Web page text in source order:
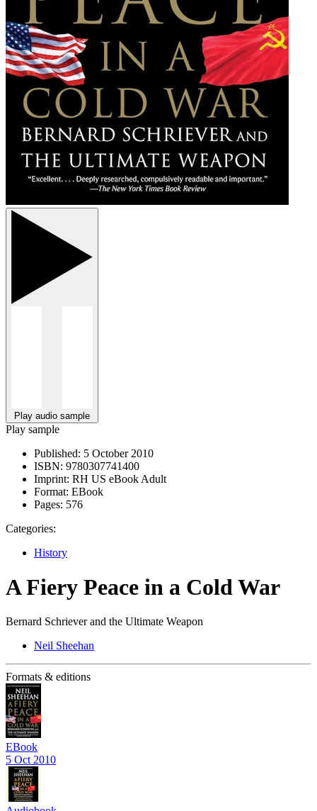
Play audio sample
Play sample
Published: 5 October 2010
ISBN: 9780307741400
Imprint: RH US eBook Adult
Format: EBook
Pages: 576
Categories:
History
A Fiery Peace in a Cold War
Bernard Schriever and the Ultimate Weapon
Neil Sheehan
Formats & editions
EBook
5 Oct 2010